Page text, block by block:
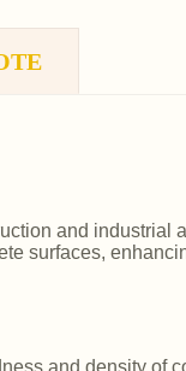
and industrial
surfaces,